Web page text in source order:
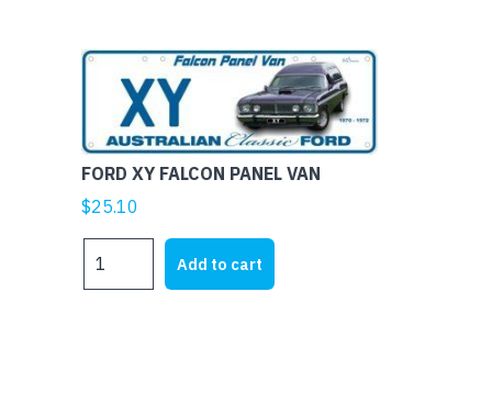
quantityFORD XY FALCON PANEL VAN
$25.10
XY
Add to cart